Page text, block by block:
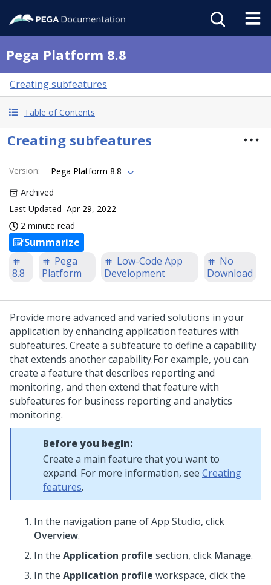
Pega Platform 8.8
Creating subfeatures
Table of Contents
Creating subfeatures
Version:
Pega Platform 8.8
Archived
Last Updated Apr 29, 2022
2 minute read
Summarize
8.8
Pega
Platform
Low-Code App
Development
No
Download
Provide more advanced and varied solutions in your
application by enhancing application features with
subfeatures. Create a subfeature to define a capability
that extends another capability.For example, you can
create a feature that describes reporting and
monitoring, and then extend that feature with
subfeatures for business reporting and analytics
monitoring.
Before you begin:
Create a main feature that you want to
expand. For more information, see Creating
features.
In the navigation pane of App Studio, click
Overview.
In the Application profile section, click Manage.
In the Application profile workspace, click the